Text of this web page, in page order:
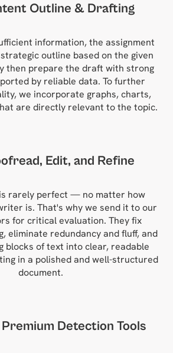
Outline & Drafting
information, the assignment
outline based on the given
then prepare the draft with strong
by reliable data. To further
we incorporate graphs, charts,
are directly relevant to the topic.
Edit, and Refine
rarely perfect — no matter how
is. That's why we send it to our
for critical evaluation. They fix
eliminate redundancy and fluff, and
blocks of text into clear, readable
in a polished and well-structured
document.
Premium Detection Tools